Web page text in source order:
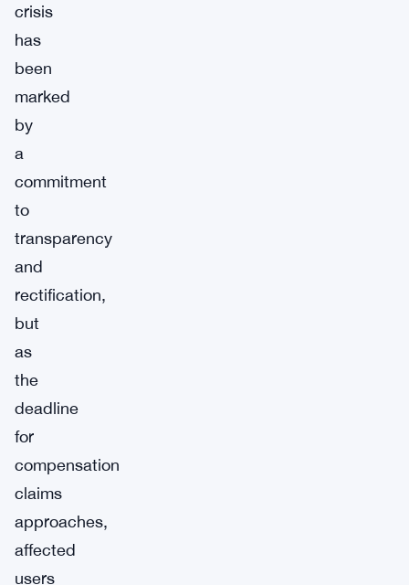
crisis
has
been
marked
by
a
commitment
to
transparency
and
rectification,
but
as
the
deadline
for
compensation
claims
approaches,
affected
users